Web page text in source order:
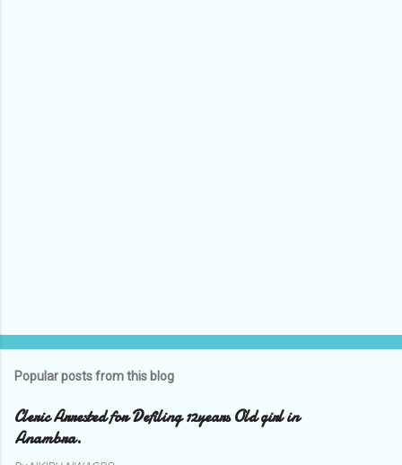
Popular posts from this blog
Cleric Arrested for Defiling 12years Old girl in
Anambra.